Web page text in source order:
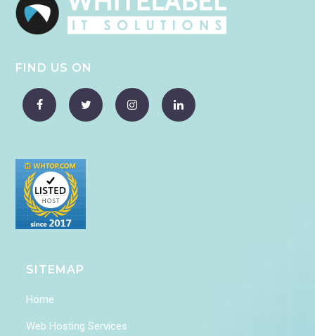
FIND US ON
SITEMAP
Home
Web Hosting Services